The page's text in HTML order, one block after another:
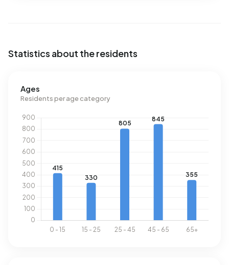
Statistics about the residents
Ages
Residents per age category